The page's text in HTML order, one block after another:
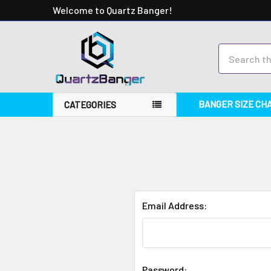
Welcome to Quartz Banger!
CATEGORIES BANGER SIZE
Email Address: